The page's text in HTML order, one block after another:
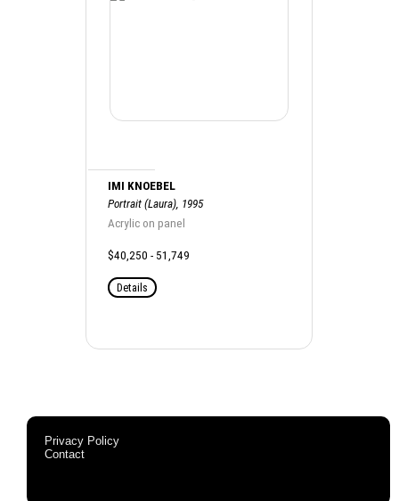
IMI KNOEBEL
Portrait (Laura), 1995
Acrylic on panel
$40,250 - 51,749
Details
Privacy Policy
Contact